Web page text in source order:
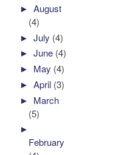
►August
(4)
►July (4)
►June (4)
► May (4)
►April (3)
► March
(5)
►
February